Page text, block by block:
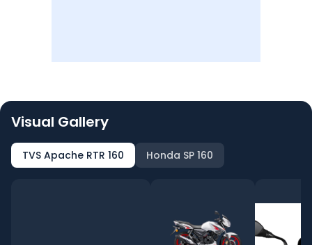
Visual Gallery
TVS Apache RTR 160 Honda SP 160